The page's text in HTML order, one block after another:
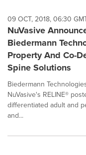
09 OCT, 2018, 06:30
NuVasive
Biedermann
Property And Co-
Spine Solutions
Biedermann
NuVasive's RELINE®
differentiated adult and
and...